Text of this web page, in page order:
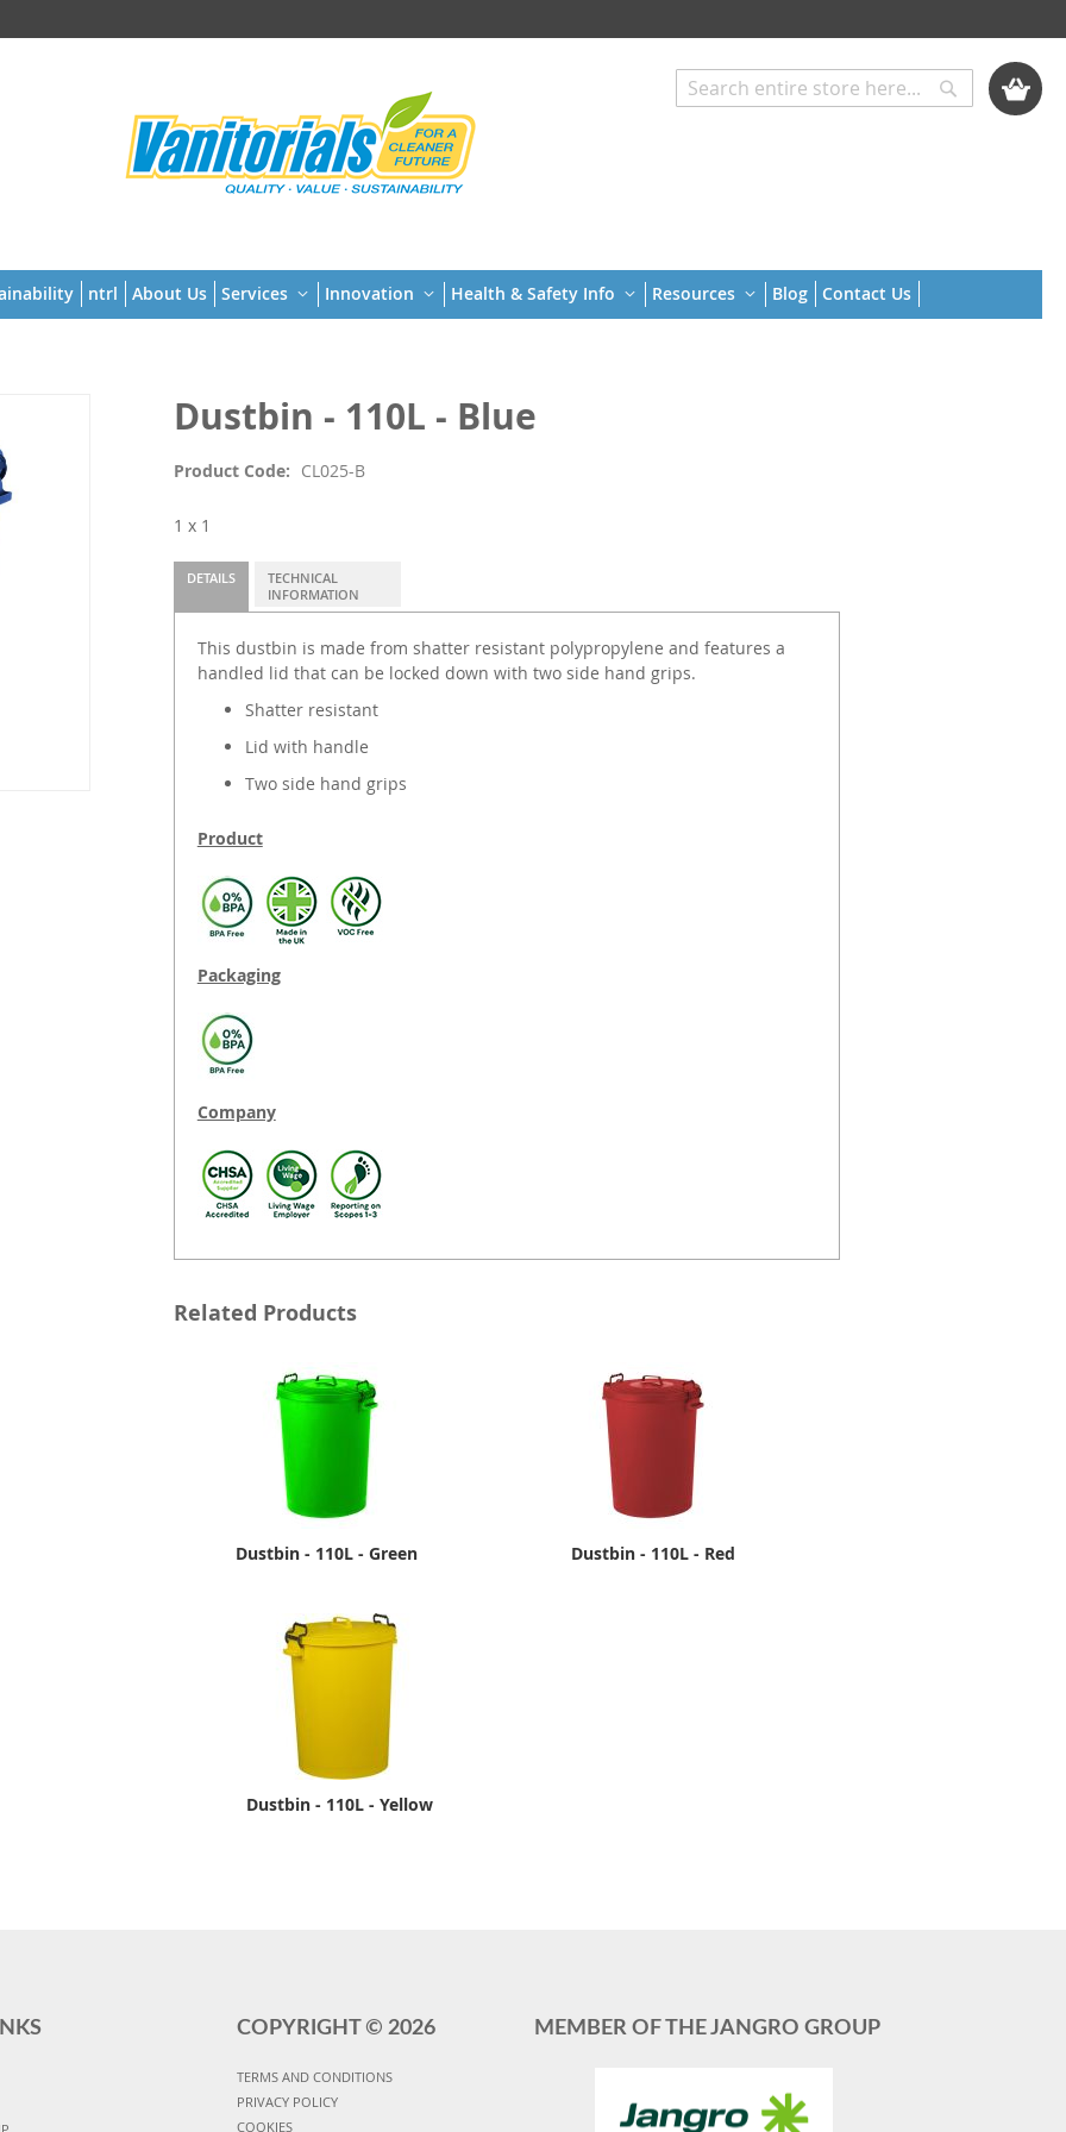
My Cart
Search
ntrl About Us Services Innovation Health & Safety Info Resources Blog Contact Us
Dustbin - 110L - Blue
Product Code CL025-B
1 x 1
DETAILS
This dustbin is made from shatter resistant polypropylene and features a
handled lid that can be locked down with two side hand grips.
Shatter resistant
Lid with handle
Two side hand grips
Product
Packaging
Company
TECHNICAL
INFORMATION
Related Products
Dustbin - 110L - Green Dustbin - 110L - Red
Dustbin - 110L - Yellow
COPYRIGHT © 2026
TERMS AND CONDITIONS
PRIVACY POLICY
COOKIES
MEMBER OF THE JANGRO GROUP